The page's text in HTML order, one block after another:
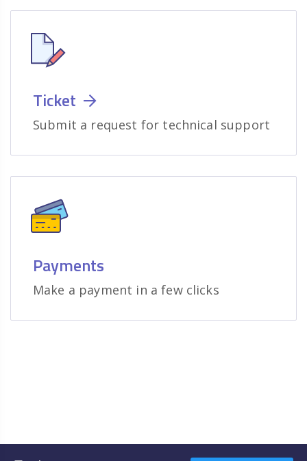
Ticket
Submit a request for technical support
Payments
Make a payment in a few clicks